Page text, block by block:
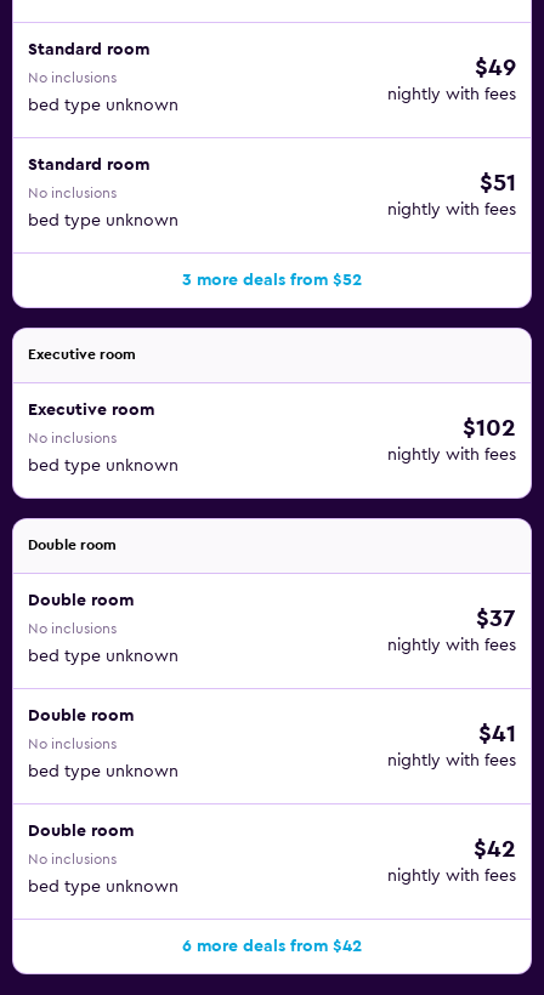
Standard room
No inclusions
bed type unknown
$49
nightly with fees
Standard room
No inclusions
bed type unknown
$51
nightly with fees
3 more deals from $52
Executive room
Executive room
No inclusions
bed type unknown
$102
nightly with fees
Double room
Double room
No inclusions
bed type unknown
$37
nightly with fees
Double room
No inclusions
bed type unknown
$41
nightly with fees
Double room
No inclusions
bed type unknown
$42
nightly with fees
6 more deals from $42